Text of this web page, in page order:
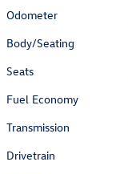
Odometer
Body/Seating
Seats
Fuel Economy
Transmission
Drivetrain